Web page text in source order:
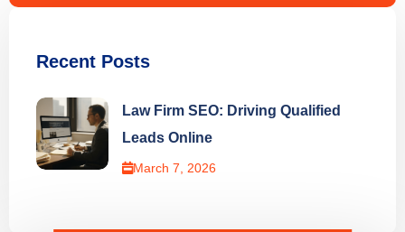
Leads Online
March 7, 2026